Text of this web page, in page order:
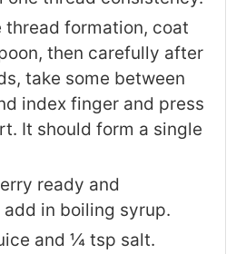
thread formation, coat
then carefully after
take some between
index finger and press
It should form a single
ready and
in boiling syrup.
and ¼ tsp salt.